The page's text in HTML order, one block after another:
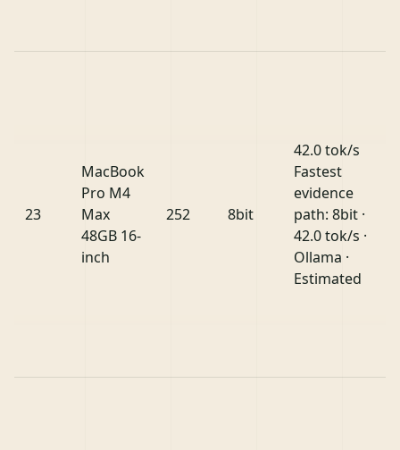
23
MacBook
Pro M4
Max
48GB 16-
inch
252 8bit
42.0 tok/s
Fastest
evidence
path: 8bit ·
42.0 tok/s ·
Ollama ·
Estimated